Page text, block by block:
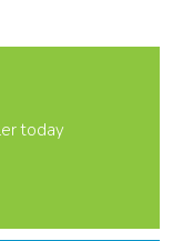
today